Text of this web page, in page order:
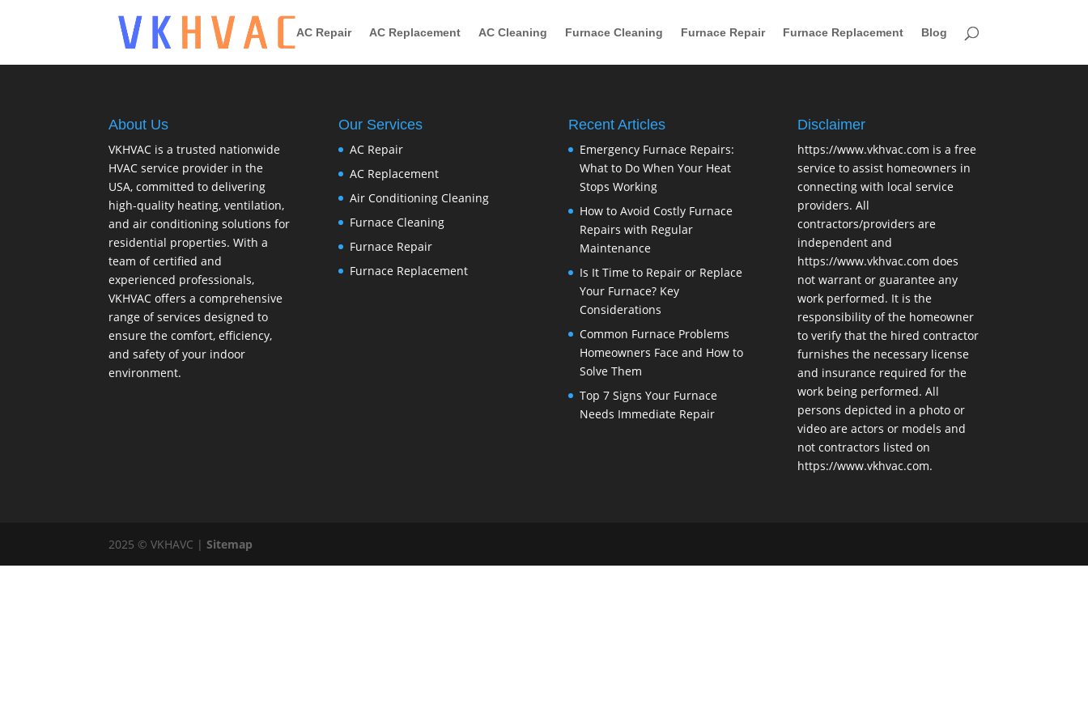
AC Repair AC Replacement AC Cleaning Furnace Cleaning Furnace Repair Furnace Replacement Blog
About Us
VKHVAC is a trusted nationwide
HVAC service provider in the
USA, committed to delivering
high-quality heating, ventilation,
and air conditioning solutions for
residential properties. With a
team of certified and
experienced professionals,
VKHVAC offers a comprehensive
range of services designed to
ensure the comfort, efficiency,
and safety of your indoor
environment.
Our Services
AC Repair
AC Replacement
Air Conditioning Cleaning
Furnace Cleaning
Furnace Repair
Furnace Replacement
Recent Articles
Emergency Furnace Repairs:
What to Do When Your Heat
Stops Working
How to Avoid Costly Furnace
Repairs with Regular
Maintenance
Is It Time to Repair or Replace
Your Furnace? Key
Considerations
Common Furnace Problems
Homeowners Face and How to
Solve Them
Top 7 Signs Your Furnace
Needs Immediate Repair
Disclaimer
https://www.vkhvac.com is a free
service to assist homeowners in
connecting with local service
providers. All
contractors/providers are
independent and
https://www.vkhvac.com does
not warrant or guarantee any
work performed. It is the
responsibility of the homeowner
to verify that the hired contractor
furnishes the necessary license
and insurance required for the
work being performed. All
persons depicted in a photo or
video are actors or models and
not contractors listed on
https://www.vkhvac.com.
2025 © VKHAVC |Sitemap